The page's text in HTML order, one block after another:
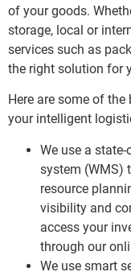
of your goods.
storage, local or
services such as
the right solution for
Here are some of
your intelligent
We use a
system (WMS)
resource
visibility and
access your
through our
We use smart